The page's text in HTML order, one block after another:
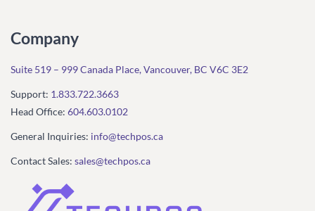
Company
Suite 519 – 999 Canada Place, Vancouver, BC V6C 3E2
Support: 1.833.722.3663
Head Office: 604.603.0102
General Inquiries: info@techpos.ca
Contact Sales: sales@techpos.ca